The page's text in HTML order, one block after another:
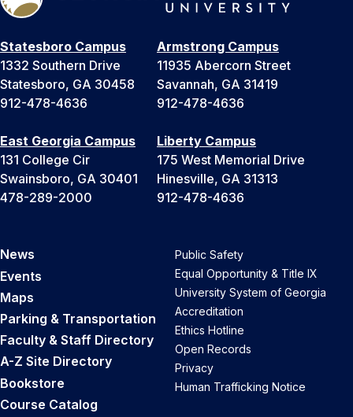
Statesboro Campus
1332 Southern Drive
Statesboro, GA 30458
912-478-4636
Armstrong Campus
11935 Abercorn Street
Savannah, GA 31419
912-478-4636
East Georgia Campus
131 College Cir
Swainsboro, GA 30401
478-289-2000
Liberty Campus
175 West Memorial Drive
Hinesville, GA 31313
912-478-4636
News
Events
Maps
Parking & Transportation
Faculty & Staff Directory
A-Z Site Directory
Bookstore
Course Catalog
Public Safety
Equal Opportunity & Title IX
University System of Georgia
Accreditation
Ethics Hotline
Open Records
Privacy
Human Trafficking Notice